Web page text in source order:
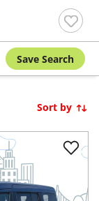
Save Search
Sort by